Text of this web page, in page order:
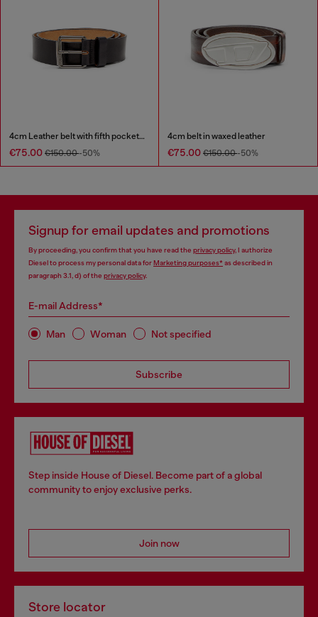
4cm Leather belt with fifth pocket logo flag
€75.00 €150.00-50%
4cm belt in waxed leather
€75.00 €150.00-50%
Signup for email updates and promotions
By proceeding, you confirm that you have read the privacy policy, I authorize
Diesel to process my personal data forMarketing purposes*as described in
paragraph 3.1, d) of the privacy policy.
E-mail Address*
Man Woman Not specified
Subscribe
Step inside House of Diesel. Become part of a global
community to enjoy exclusive perks.
Join now
Store locator